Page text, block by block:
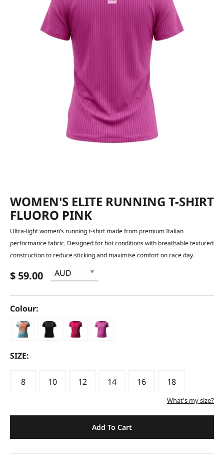
WOMEN'S ELITE RUNNING T-SHIRT
FLUORO PINK
Ultra-light women’s running t-shirt made from premium Italian
performance fabric. Designed for hot conditions with breathable textured
construction to reduce sticking and maximise comfort on race day.
$ 59.00
Colour:
SIZE:
8 10 12 14 16 18
What's my size?
Add To Cart